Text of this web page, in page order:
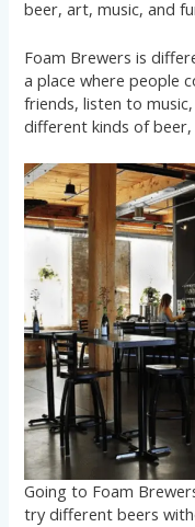
beer, art, music, and
Foam Brewers is
a place where people
friends, listen to
different kinds of beer,
Going to Foam
try different beers